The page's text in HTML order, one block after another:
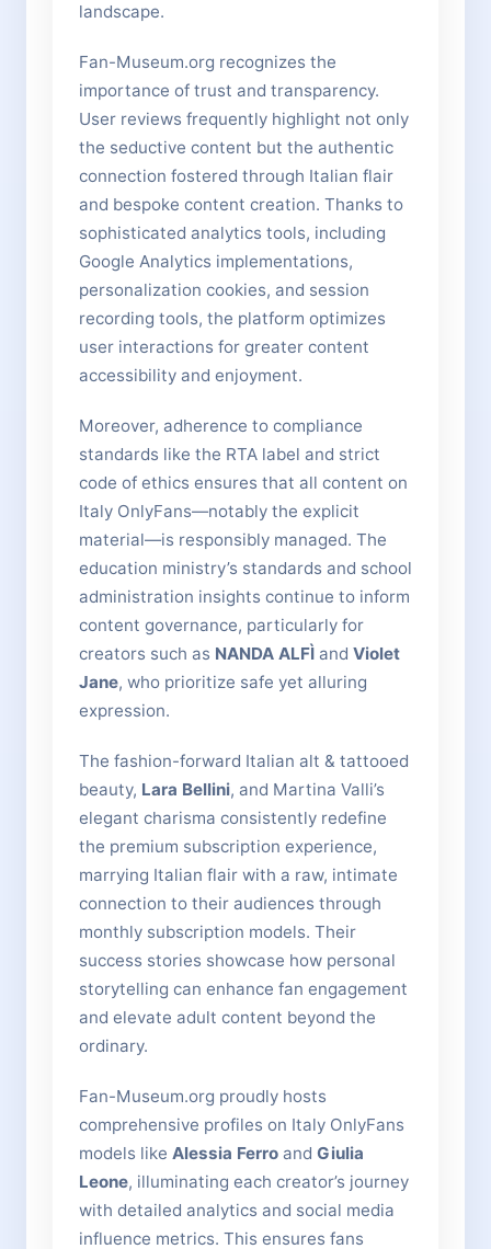
landscape.
Fan-Museum.org recognizes the
importance of trust and transparency.
User reviews frequently highlight not only
the seductive content but the authentic
connection fostered through Italian flair
and bespoke content creation. Thanks to
sophisticated analytics tools, including
Google Analytics implementations,
personalization cookies, and session
recording tools, the platform optimizes
user interactions for greater content
accessibility and enjoyment.
Moreover, adherence to compliance
standards like the RTA label and strict
code of ethics ensures that all content on
Italy OnlyFans—notably the explicit
material—is responsibly managed. The
education ministry’s standards and school
administration insights continue to inform
content governance, particularly for
creators such as NANDA ALFÌ and Violet
Jane, who prioritize safe yet alluring
expression.
The fashion-forward Italian alt & tattooed
beauty, Lara Bellini, and Martina Valli’s
elegant charisma consistently redefine
the premium subscription experience,
marrying Italian flair with a raw, intimate
connection to their audiences through
monthly subscription models. Their
success stories showcase how personal
storytelling can enhance fan engagement
and elevate adult content beyond the
ordinary.
Fan-Museum.org proudly hosts
comprehensive profiles on Italy OnlyFans
models like Alessia Ferro and Giulia
Leone, illuminating each creator’s journey
with detailed analytics and social media
influence metrics. This ensures fans